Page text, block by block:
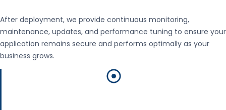
After deployment, we provide continuous monitoring,
maintenance, updates, and performance tuning to ensure your
application remains secure and performs optimally as your
business grows.